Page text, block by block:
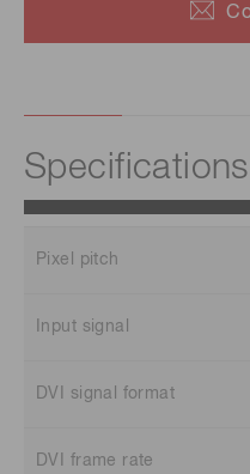
Specifications
Pixel pitch
Input signal
DVI signal format
DVI frame rate